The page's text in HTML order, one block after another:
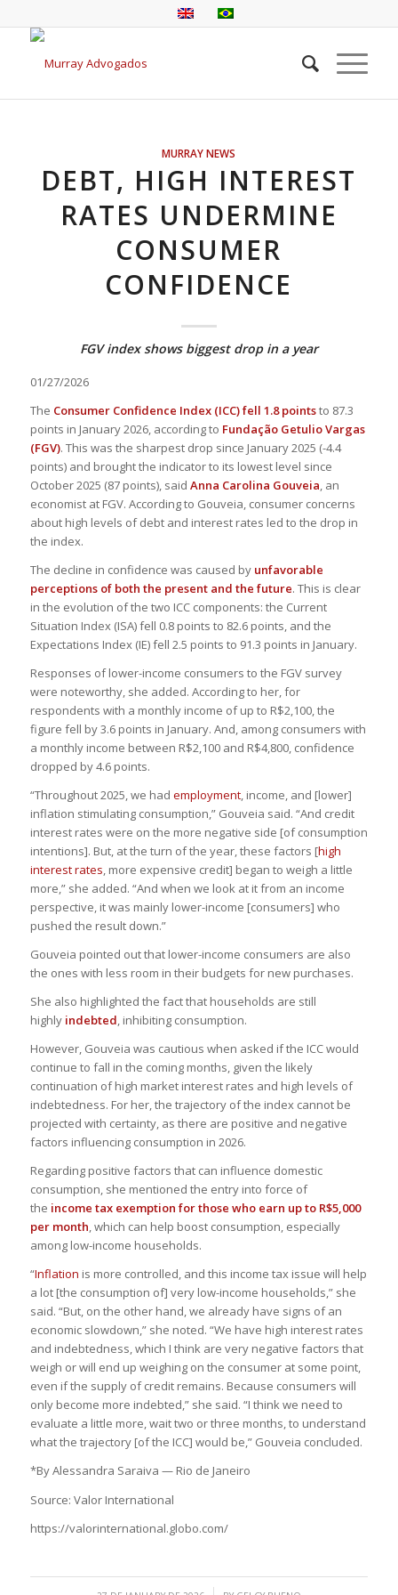
MURRAY NEWS
DEBT, HIGH INTEREST
RATES UNDERMINE
CONSUMER
CONFIDENCE
FGV index shows biggest drop in a year
01/27/2026
The Consumer Confidence Index (ICC) fell 1.8 pointsto 87.3
points in January 2026, according to Fundação Getulio Vargas
(FGV). This was the sharpest drop since January 2025 (-4.4
points) and brought the indicator to its lowest level since
October 2025 (87 points), said Anna Carolina Gouveia, an
economist at FGV. According to Gouveia, consumer concerns
about high levels of debt and interest rates led to the drop in
the index.
The decline in confidence was caused by unfavorable
perceptions of both the present and the future. This is clear
in the evolution of the two ICC components: the Current
Situation Index (ISA) fell 0.8 points to 82.6 points, and the
Expectations Index (IE) fell 2.5 points to 91.3 points in January.
Responses of lower-income consumers to the FGV survey
were noteworthy, she added. According to her, for
respondents with a monthly income of up to R$2,100, the
figure fell by 3.6 points in January. And, among consumers with
a monthly income between R$2,100 and R$4,800, confidence
dropped by 4.6 points.
“Throughout 2025, we had employment, income, and [lower]
inflation stimulating consumption,” Gouveia said. “And credit
interest rates were on the more negative side [of consumption
intentions]. But, at the turn of the year, these factors [high
interest rates, more expensive credit] began to weigh a little
more,” she added. “And when we look at it from an income
perspective, it was mainly lower-income [consumers] who
pushed the result down.”
Gouveia pointed out that lower-income consumers are also
the ones with less room in their budgets for new purchases.
She also highlighted the fact that households are still
highly indebted, inhibiting consumption.
However, Gouveia was cautious when asked if the ICC would
continue to fall in the coming months, given the likely
continuation of high market interest rates and high levels of
indebtedness. For her, the trajectory of the index cannot be
projected with certainty, as there are positive and negative
factors influencing consumption in 2026.
Regarding positive factors that can influence domestic
consumption, she mentioned the entry into force of
the income tax exemption for those who earn up to R$5,000
per month, which can help boost consumption, especially
among low-income households.
“Inflation is more controlled, and this income tax issue will help
a lot [the consumption of] very low-income households,” she
said. “But, on the other hand, we already have signs of an
economic slowdown,” she noted. “We have high interest rates
and indebtedness, which I think are very negative factors that
weigh or will end up weighing on the consumer at some point,
even if the supply of credit remains. Because consumers will
only become more indebted,” she said. “I think we need to
evaluate a little more, wait two or three months, to understand
what the trajectory [of the ICC] would be,” Gouveia concluded.
*By Alessandra Saraiva — Rio de Janeiro
Source: Valor International
https://valorinternational.globo.com/